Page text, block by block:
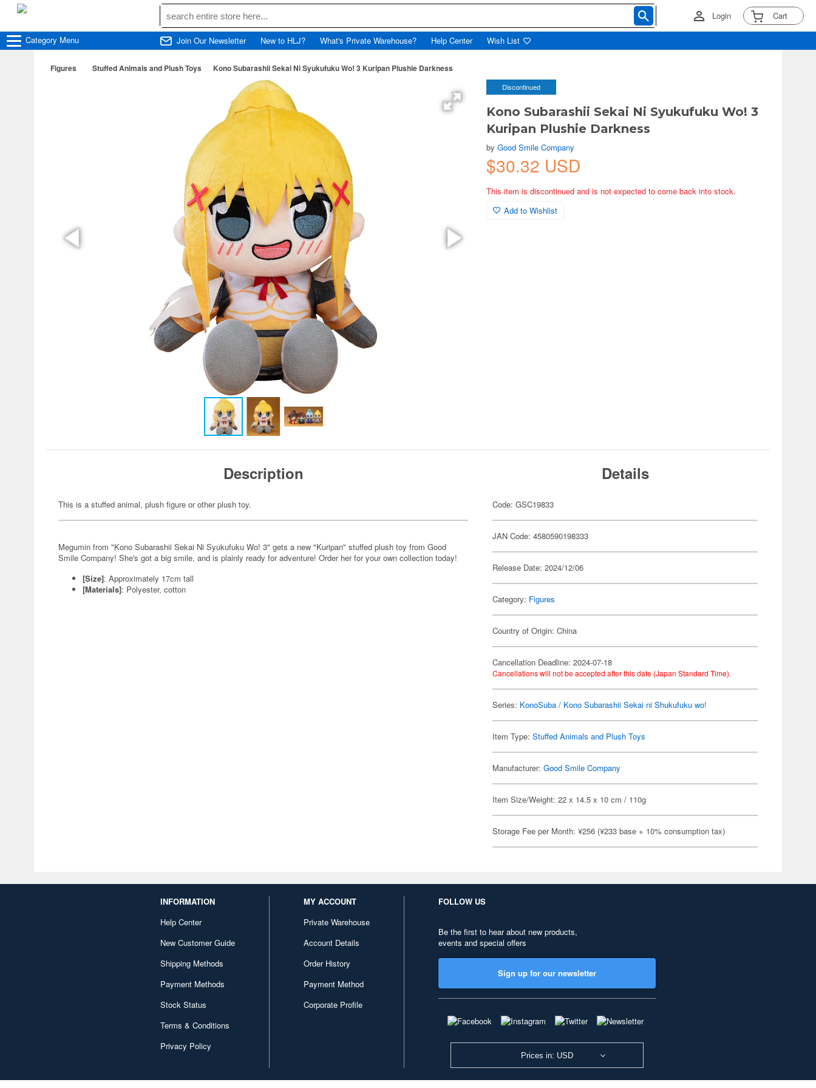
Login Cart
Category Menu Join Our Newsletter New to HLJ? What's Private Warehouse? Help Center Wish List
Figures Stuffed Animals and Plush Toys Kono Subarashii Sekai Ni Syukufuku Wo! 3 Kuripan Plushie Darkness
Discontinued
Kono Subarashii Sekai Ni Syukufuku Wo! 3
Kuripan Plushie Darkness
byGood Smile Company
$30.32 USD
This item is discontinued and is not expected to come back into stock.
Add to Wishlist
Description
This is a stuffed animal, plush figure or other plush toy.
Megumin from "Kono Subarashii Sekai Ni Syukufuku Wo! 3" gets a new "Kuripan" stuffed plush toy from Good
Smile Company! She's got a big smile, and is plainly ready for adventure! Order her for your own collection today!
[Size]: Approximately 17cm tall
[Materials]: Polyester, cotton
Details
Code: GSC19833
JAN Code: 4580590198333
Release Date: 2024/12/06
Category: Figures
Country of Origin: China
Cancellation Deadline: 2024-07-18
Cancellations will not be accepted after this date (Japan Standard Time).
Series: KonoSuba / Kono Subarashii Sekai ni Shukufuku wo!
Item Type:Stuffed Animals and Plush Toys
Manufacturer:Good Smile Company
Item Size/Weight: 22 x 14.5 x 10 cm / 110g
Storage Fee per Month: ¥256 (¥233 base + 10% consumption tax)
INFORMATION
Help Center
New Customer Guide
Shipping Methods
Payment Methods
Stock Status
Terms & Conditions
Privacy Policy
MY ACCOUNT
Private Warehouse
Account Details
Order History
Payment Method
Corporate Profile
FOLLOW US
Be the first to hear about new products,
events and special offers
Sign up for our newsletter
Prices in: USD